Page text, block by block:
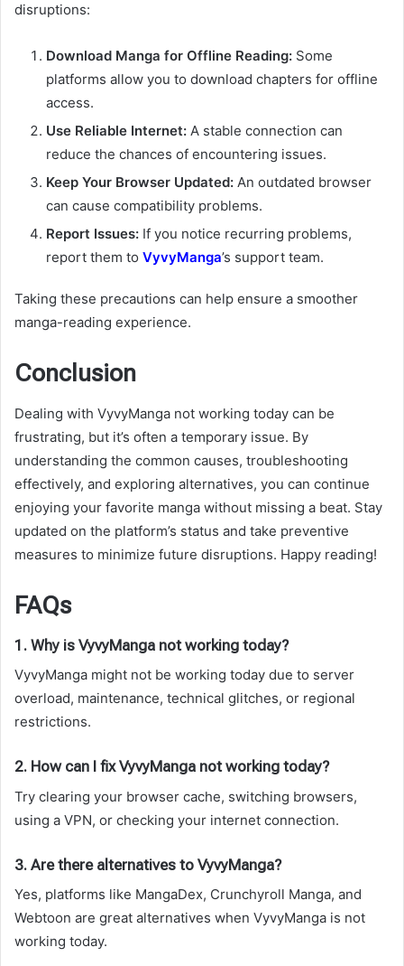
disruptions:
Download Manga for Offline Reading: Some
platforms allow you to download chapters for offline
access.
Use Reliable Internet: A stable connection can
reduce the chances of encountering issues.
Keep Your Browser Updated: An outdated browser
can cause compatibility problems.
Report Issues: If you notice recurring problems,
report them to VyvyManga’s support team.
Taking these precautions can help ensure a smoother
manga-reading experience.
Conclusion
Dealing with VyvyManga not working today can be
frustrating, but it’s often a temporary issue. By
understanding the common causes, troubleshooting
effectively, and exploring alternatives, you can continue
enjoying your favorite manga without missing a beat. Stay
updated on the platform’s status and take preventive
measures to minimize future disruptions. Happy reading!
FAQs
1. Why is VyvyManga not working today?
VyvyManga might not be working today due to server
overload, maintenance, technical glitches, or regional
restrictions.
2. How can I fix VyvyManga not working today?
Try clearing your browser cache, switching browsers,
using a VPN, or checking your internet connection.
3. Are there alternatives to VyvyManga?
Yes, platforms like MangaDex, Crunchyroll Manga, and
Webtoon are great alternatives when VyvyManga is not
working today.